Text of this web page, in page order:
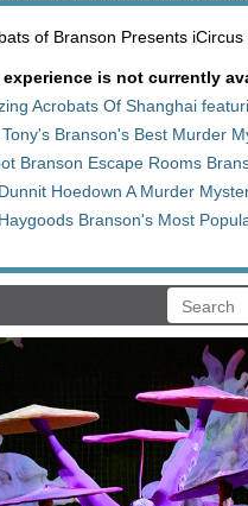
of Branson Presents
is not currently
Acrobats Of Shanghai
Branson's Best Murder
Branson Escape Rooms
Hoedown A Murder
Branson's Most